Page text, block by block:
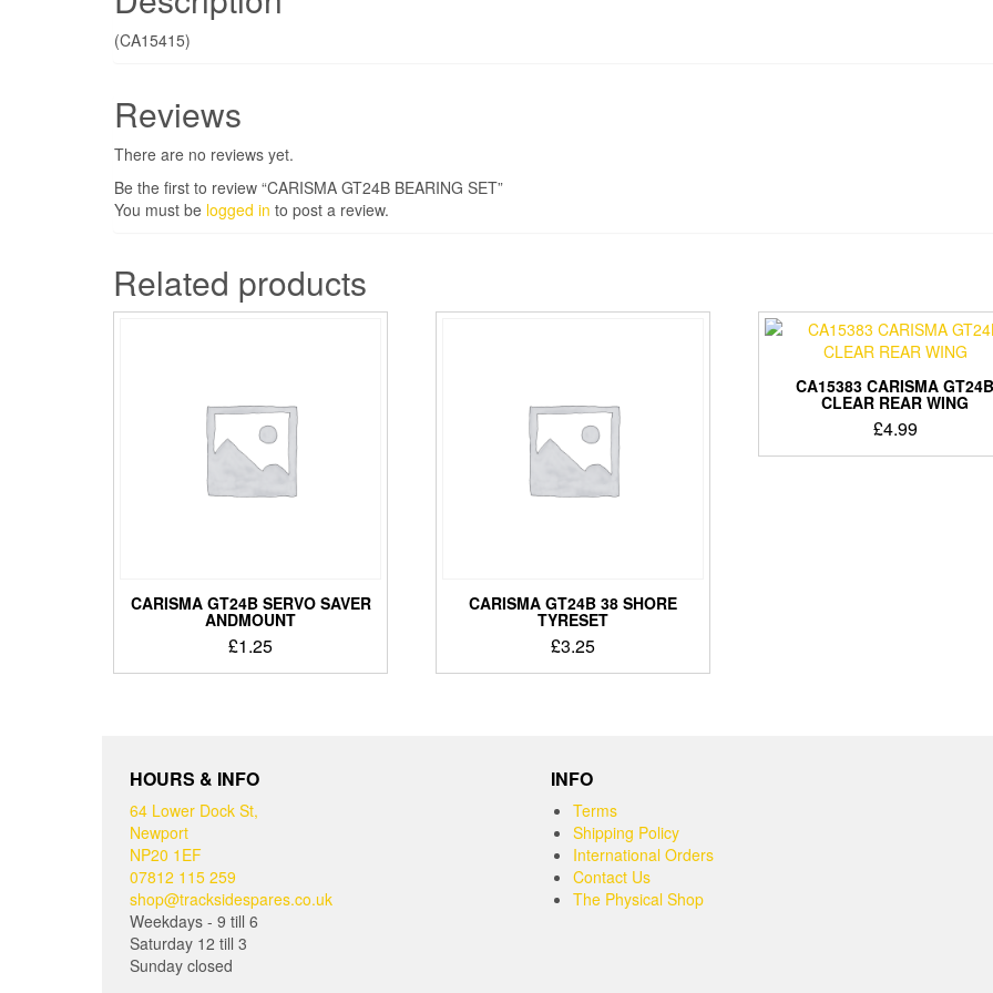
(CA15415)
Reviews
There are no reviews yet.
Be the first to review “CARISMA GT24B BEARING SET”
You must be logged in to post a review.
Related products
CARISMA GT24B SERVO SAVER
ANDMOUNT
£1.25
CARISMA GT24B 38 SHORE
TYRESET
£3.25
CA15383 CARISMA
CLEAR REAR WING
£4.99
HOURS & INFO
64 Lower Dock St,
Newport
NP20 1EF
07812 115 259
shop@tracksidespares.co.uk
Weekdays - 9 till 6
Saturday 12 till 3
Sunday closed
INFO
Terms
Shipping Policy
International Orders
Contact Us
The Physical Shop